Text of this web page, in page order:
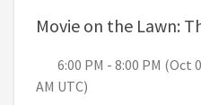
Movie on the Lawn:
6:00 PM - 8:00 PM (Oct
AM UTC)